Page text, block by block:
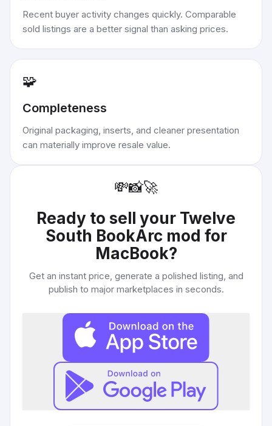
Recent buyer activity changes quickly. Comparable
sold listings are a better signal than asking prices.
🧩
Completeness
Original packaging, inserts, and cleaner presentation
can materially improve resale value.
💸📸🚀
Ready to sell your Twelve
South BookArc mod for
MacBook?
Get an instant price, generate a polished listing, and
publish to major marketplaces in seconds.